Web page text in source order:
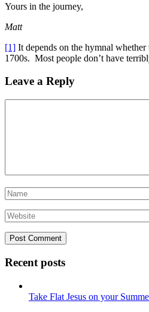
Yours in the journey,
Matt
[1] It depends on the hymnal
1700s. Most people don’t have
Leave a Reply
Recent posts
Take Flat Jesus on your